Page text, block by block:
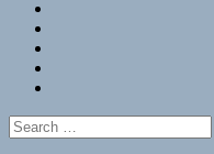
Search
for: